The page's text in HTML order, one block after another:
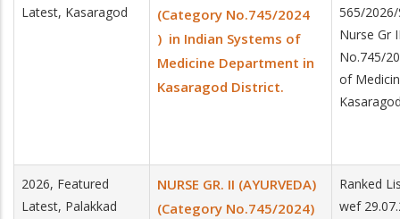
Latest, Kasaragod
(Category No.745/2024
) in Indian Systems of
Medicine Department in
Kasaragod District.
565/
Nurse Gr
No.745/
of
2026, Featured
Latest, Palakkad
NURSE GR. II (AYURVEDA)
(Category No.745/2024)
Ranked
wef